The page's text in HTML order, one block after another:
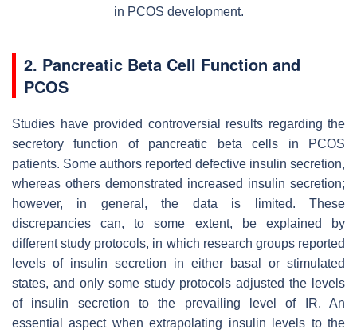
in PCOS development.
2. Pancreatic Beta Cell Function and
PCOS
Studies have provided controversial results regarding the
secretory function of pancreatic beta cells in PCOS
patients. Some authors reported defective insulin secretion,
whereas others demonstrated increased insulin secretion;
however, in general, the data is limited. These
discrepancies can, to some extent, be explained by
different study protocols, in which research groups reported
levels of insulin secretion in either basal or stimulated
states, and only some study protocols adjusted the levels
of insulin secretion to the prevailing level of IR. An
essential aspect when extrapolating insulin levels to the